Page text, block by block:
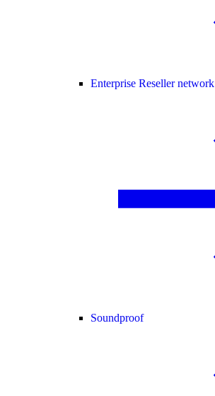
Enterprise Reseller network
Soundproof